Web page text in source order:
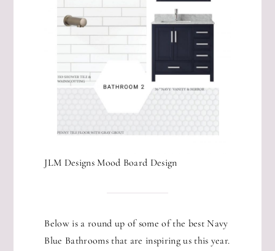
JLM Designs Mood Board Design
Below is a round up of some of the best Navy
Blue Bathrooms that are inspiring us this year.